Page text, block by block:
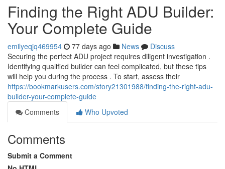
Finding the Right ADU Builder:
Your Complete Guide
emilyeqjq469954 77 days ago News
Discuss
Securing the perfect ADU project requires diligent investigation .
Identifying qualified builder can feel complicated, but these tips
will help you during the process . To start, assess their
https://bookmarkusers.com/story21301988/finding-the-right-adu-
builder-your-complete-guide
Comments
Who Upvoted
Comments
Submit a Comment